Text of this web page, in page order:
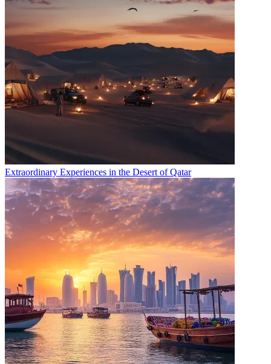
Extraordinary Experiences in the Desert of Qatar